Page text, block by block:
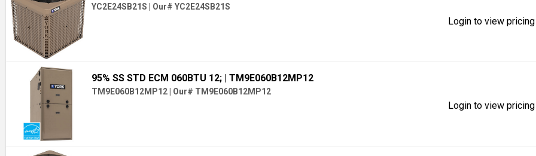
YC2E24SB21S Our# YC2E24SB21S
Login to view
95% SS STD ECM 060BTU 12; | TM9E060B12MP12
TM9E060B12MP12 Our# TM9E060B12MP12
Login to view